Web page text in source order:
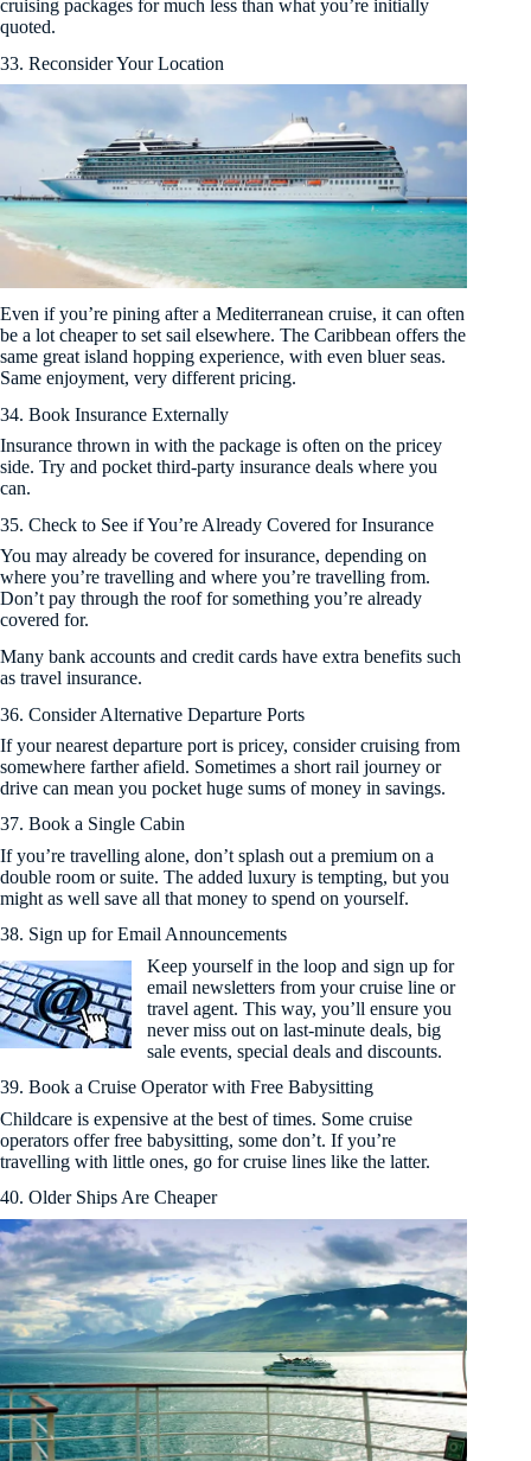
cruising packages for much less than what you’re initially
quoted.
33. Reconsider Your Location
Even if you’re pining after a Mediterranean cruise, it can often
be a lot cheaper to set sail elsewhere. The Caribbean offers the
same great island hopping experience, with even bluer seas.
Same enjoyment, very different pricing.
34. Book Insurance Externally
Insurance thrown in with the package is often on the pricey
side. Try and pocket third-party insurance deals where you
can.
35. Check to See if You’re Already Covered for Insurance
You may already be covered for insurance, depending on
where you’re travelling and where you’re travelling from.
Don’t pay through the roof for something you’re already
covered for.
Many bank accounts and credit cards have extra benefits such
as travel insurance.
36. Consider Alternative Departure Ports
If your nearest departure port is pricey, consider cruising from
somewhere farther afield. Sometimes a short rail journey or
drive can mean you pocket huge sums of money in savings.
37. Book a Single Cabin
If you’re travelling alone, don’t splash out a premium on a
double room or suite. The added luxury is tempting, but you
might as well save all that money to spend on yourself.
38. Sign up for Email Announcements
Keep yourself in the loop and sign up for
email newsletters from your cruise line or
travel agent. This way, you’ll ensure you
never miss out on last-minute deals, big
sale events, special deals and discounts.
39. Book a Cruise Operator with Free Babysitting
Childcare is expensive at the best of times. Some cruise
operators offer free babysitting, some don’t. If you’re
travelling with little ones, go for cruise lines like the latter.
40. Older Ships Are Cheaper